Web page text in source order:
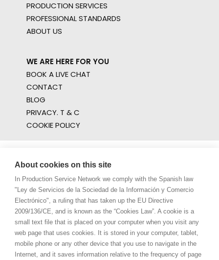
PRODUCTION SERVICES
PROFESSIONAL STANDARDS
ABOUT US
WE ARE HERE FOR YOU
BOOK A LIVE CHAT
CONTACT
BLOG
PRIVACY. T & C
COOKIE POLICY
About cookies on this site
In Production Service Network we comply with the Spanish law
"Ley de Servicios de la Sociedad de la Información y Comercio
Electrónico", a ruling that has taken up the EU Directive
2009/136/CE, and is known as the “Cookies Law”. A cookie is a
small text file that is placed on your computer when you visit any
web page that uses cookies. It is stored in your computer, tablet,
mobile phone or any other device that you use to navigate in the
Internet, and it saves information relative to the frequency of page